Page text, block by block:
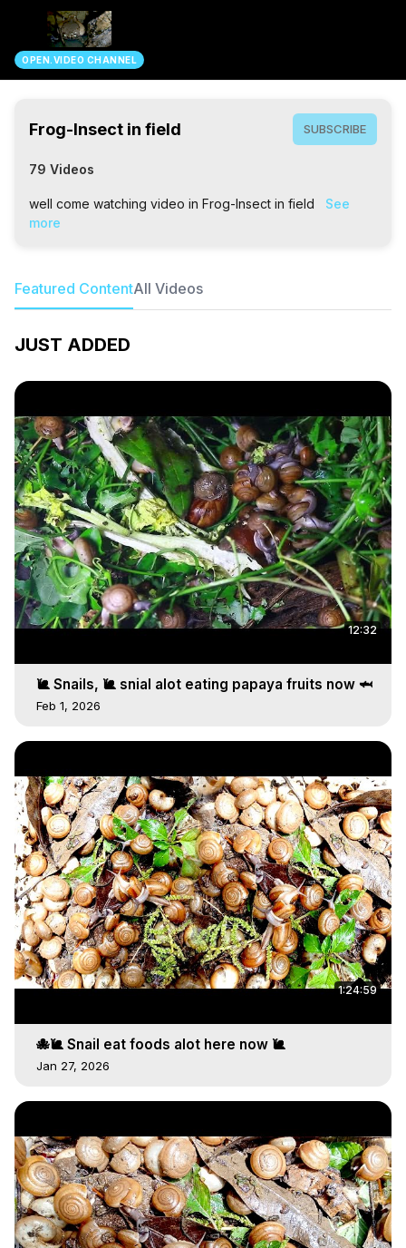
OPEN.VIDEO CHANNEL
Frog-Insect in field SUBSCRIBE
79 Videos
well come watching video in Frog-Insect in field
See
more
Featured ContentAll Videos
JUST ADDED
12:32
🐌 Snails, 🐌 snial alot eating papaya fruits now 🦈
Feb 1, 2026
1:24:59
🐙🐌 Snail eat foods alot here now 🐌
Jan 27, 2026